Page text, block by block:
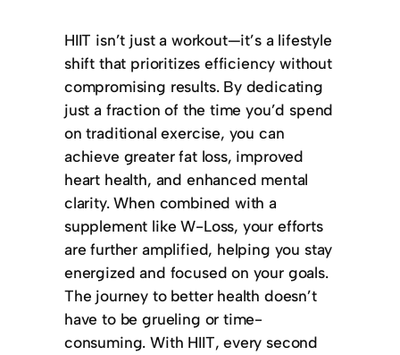
HIIT isn’t just a workout—it’s a lifestyle
shift that prioritizes efficiency without
compromising results. By dedicating
just a fraction of the time you’d spend
on traditional exercise, you can
achieve greater fat loss, improved
heart health, and enhanced mental
clarity. When combined with a
supplement like W-Loss, your efforts
are further amplified, helping you stay
energized and focused on your goals.
The journey to better health doesn’t
have to be grueling or time-
consuming. With HIIT, every second